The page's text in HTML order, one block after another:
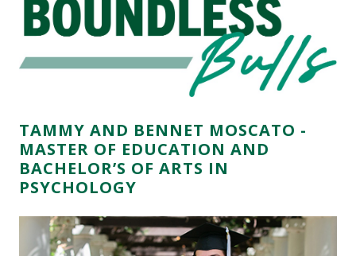
TAMMY AND BENNET MOSCATO -
MASTER OF EDUCATION AND
BACHELOR’S OF ARTS IN
PSYCHOLOGY